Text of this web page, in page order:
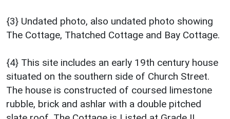
{3} Undated photo, also undated photo showing
The Cottage, Thatched Cottage and Bay Cottage.
{4} This site includes an early 19th century house
situated on the southern side of Church Street.
The house is constructed of coursed limestone
rubble, brick and ashlar with a double pitched